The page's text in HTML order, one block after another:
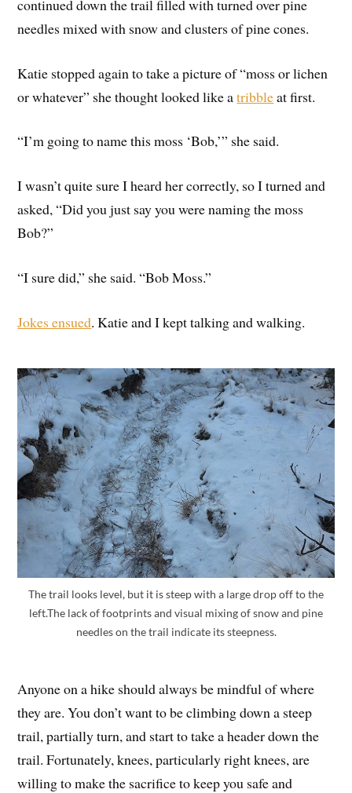
continued down the trail filled with turned over pine
needles mixed with snow and clusters of pine cones.
Katie stopped again to take a picture of “moss or lichen
or whatever” she thought looked like atribbleat first.
“I’m going to name this moss ‘Bob,’” she said.
I wasn’t quite sure I heard her correctly, so I turned and
asked, “Did you just say you were naming the moss
Bob?”
“I sure did,” she said. “Bob Moss.”
Jokes ensued. Katie and I kept talking and walking.
The trail looks level, but it is steep with a large drop off to the
left.The lack of footprints and visual mixing of snow and pine
needles on the trail indicate its steepness.
Anyone on a hike should always be mindful of where
they are. You don’t want to be climbing down a steep
trail, partially turn, and start to take a header down the
trail. Fortunately, knees, particularly right knees, are
willing to make the sacrifice to keep you safe and